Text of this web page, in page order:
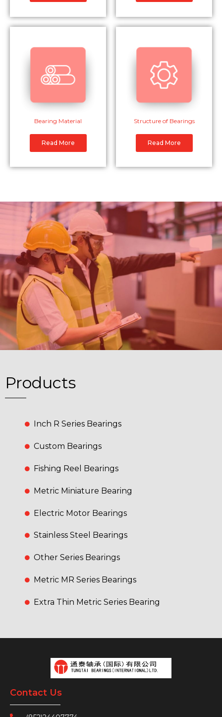
Bearing Material
Read More
Structure of Bearings
Read More
Products
Inch R Series Bearings
Custom Bearings
Fishing Reel Bearings
Metric Miniature Bearing
Electric Motor Bearings
Stainless Steel Bearings
Other Series Bearings
Metric MR Series Bearings
Extra Thin Metric Series Bearing
Contact Us